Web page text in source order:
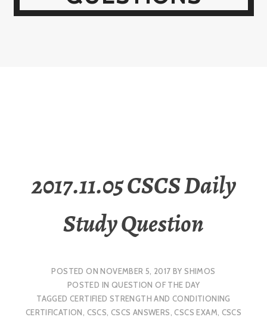
2017.11.05 CSCS Daily
Study Question
POSTED ONNOVEMBER 5, 2017 BYSHIMOS
POSTED IN QUESTION OF THE DAY
TAGGEDCERTIFIED STRENGTH AND CONDITIONING
CERTIFICATION, CSCS, CSCS ANSWERS,CSCS EXAM, CSCS